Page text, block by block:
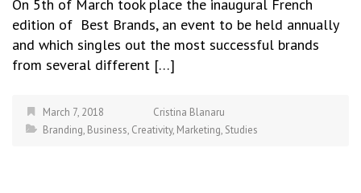
On 5th of March took place the inaugural French
edition of Best Brands, an event to be held annually
and which singles out the most successful brands
from several different […]
March 7, 2018
Cristina Blanaru
Branding, Business, Creativity, Marketing, Studies